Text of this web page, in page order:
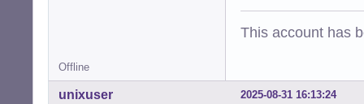
This account has
Offline
2025-08-31 16:13:24
unixuser